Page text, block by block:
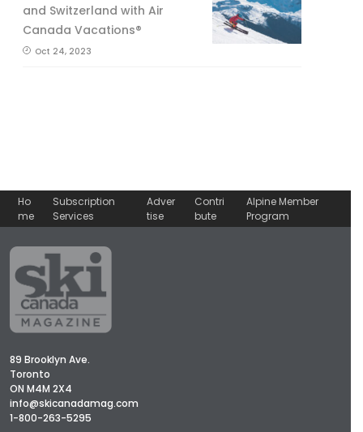
and Switzerland with Air
Canada Vacations®
Oct 24, 2023
Ho
me
Subscription
Services
Adver
tise
Contri
bute
Alpine Member
Program
89 Brooklyn Ave.
Toronto
ON M4M 2X4
info@skicanadamag.com
1-800-263-5295